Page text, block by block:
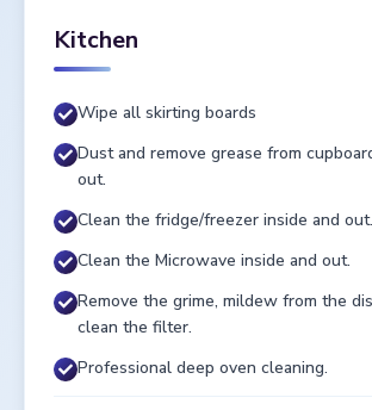
Kitchen
Wipe all skirting boards
Dust and remove grease from
out.
Clean the fridge/freezer inside and out.
Clean the Microwave inside and out.
Remove the grime, mildew from the
clean the filter.
Professional deep oven cleaning.